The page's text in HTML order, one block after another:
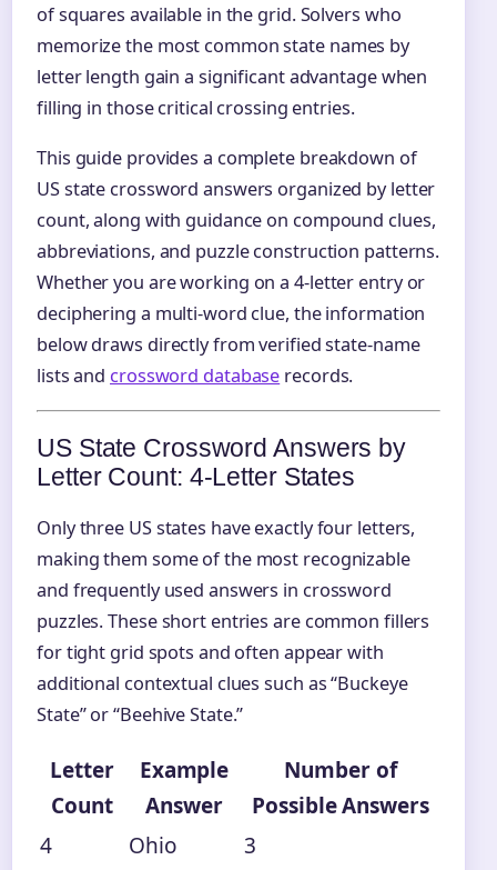
of squares available in the grid. Solvers who
memorize the most common state names by
letter length gain a significant advantage when
filling in those critical crossing entries.
This guide provides a complete breakdown of
US state crossword answers organized by letter
count, along with guidance on compound clues,
abbreviations, and puzzle construction patterns.
Whether you are working on a 4‑letter entry or
deciphering a multi‑word clue, the information
below draws directly from verified state-name
lists and crossword database records.
US State Crossword Answers by
Letter Count: 4‑Letter States
Only three US states have exactly four letters,
making them some of the most recognizable
and frequently used answers in crossword
puzzles. These short entries are common fillers
for tight grid spots and often appear with
additional contextual clues such as “Buckeye
State” or “Beehive State.”
Letter
Count
Example
Answer
Number of
Possible Answers
4
Ohio
3